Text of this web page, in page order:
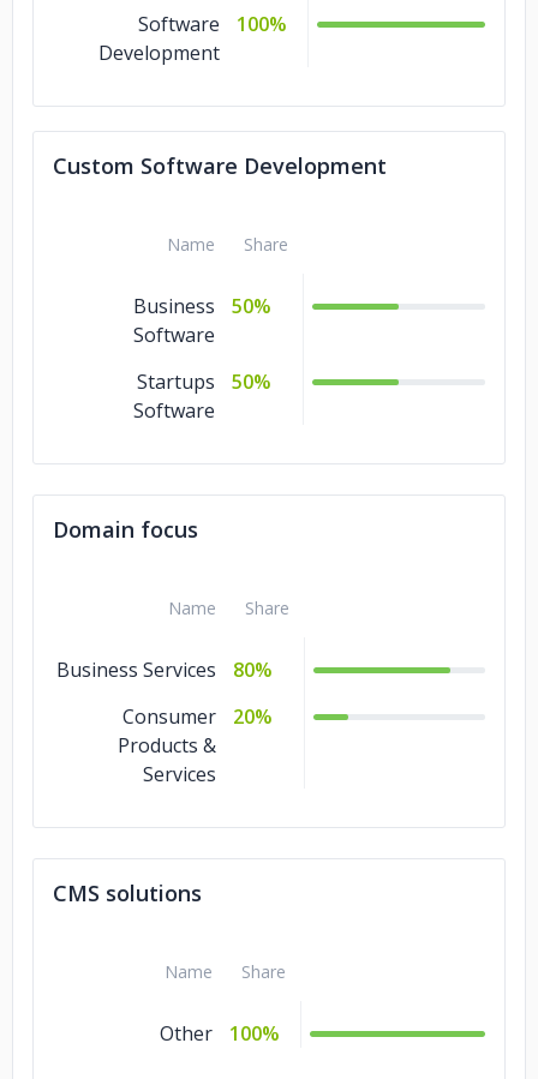
Software
Development
100%
Custom Software Development
Name Share
Business
Software
50%
Startups
Software
50%
Domain focus
Name Share
Business Services
80%
Consumer
Products &
Services
20%
CMS solutions
Name Share
Other 100%